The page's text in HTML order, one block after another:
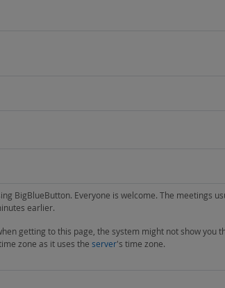
BigBlueButton. Everyone is welcome. The meetings
earlier.
getting to this page, the system might not show you
zone as it uses the server's time zone.